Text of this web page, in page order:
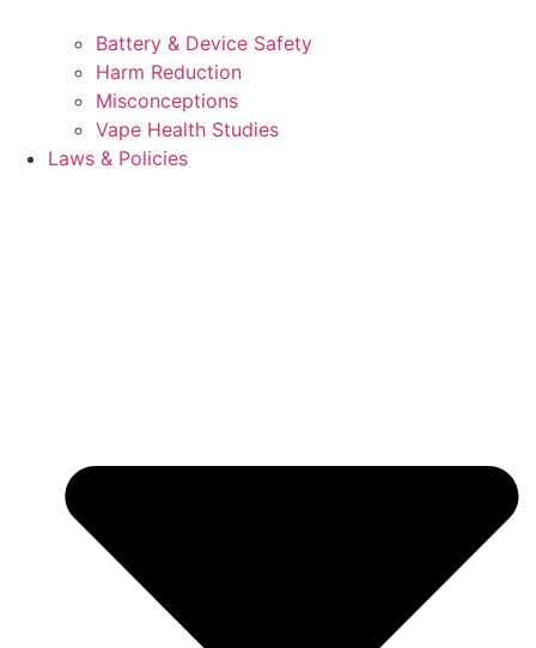
Battery & Device Safety
Harm Reduction
Misconceptions
Vape Health Studies
Laws & Policies